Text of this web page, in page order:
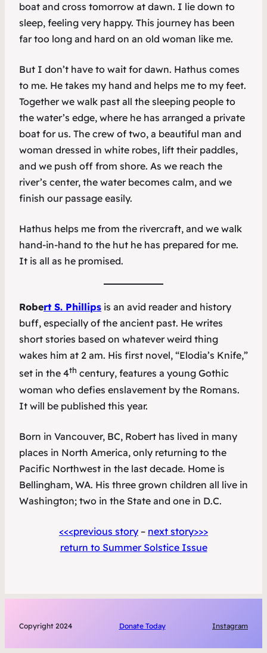
boat and cross tomorrow at dawn. I lie down to
sleep, feeling very happy. This journey has been
far too long and hard on an old woman like me.
But I don’t have to wait for dawn. Hathus comes
to me. He takes my hand and helps me to my feet.
Together we walk past all the sleeping people to
the water’s edge, where he has arranged a private
boat for us. The crew of two, a beautiful man and
woman dressed in white robes, lift their paddles,
and we push off from shore. As we reach the
river’s center, the water becomes calm, and we
finish our passage easily.
Hathus helps me from the rivercraft, and we walk
hand-in-hand to the hut he has prepared for me.
It is all as he promised.
Robert S. Phillips is an avid reader and history
buff, especially of the ancient past. He writes
short stories based on whatever weird thing
wakes him at 2 am. His first novel, “Elodia’s Knife,”
set in the 4th century, features a young Gothic
woman who defies enslavement by the Romans.
It will be published this year.
Born in Vancouver, BC, Robert has lived in many
places in North America, only returning to the
Pacific Northwest in the last decade. Home is
Bellingham, WA. His three grown children all live in
Washington; two in the State and one in D.C.
<<<previous story – next story>>>
return to Summer Solstice Issue
Copyright 2024 Donate Today Instagram